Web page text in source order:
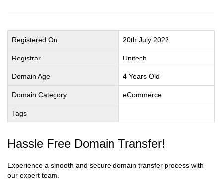
Registered On 20th July 2022
Registrar Unitech
Domain Age 4 Years Old
Domain Category eCommerce
Tags
Hassle Free Domain Transfer!
Experience a smooth and secure domain transfer process with
our expert team.